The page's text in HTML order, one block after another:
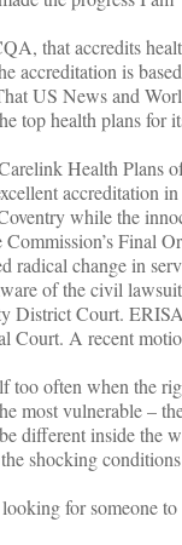
that accredits
accreditation is
US News and
top health plans for
Health Plans
accreditation
while the
Final
radical change in
of the civil
District Court.
Court. A recent
too often when the
most vulnerable –
different inside the
shocking
for someone to